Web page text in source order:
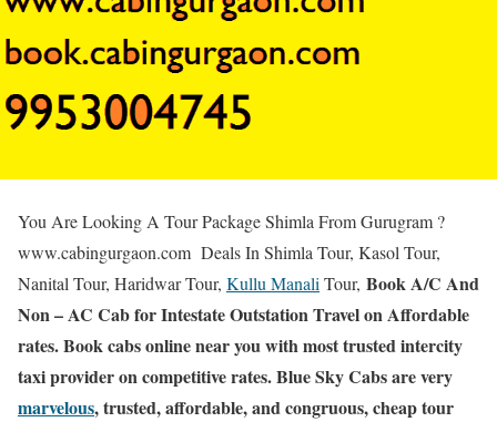
You Are Looking A Tour Package Shimla From Gurugram ?
www.cabingurgaon.com Deals In Shimla Tour, Kasol Tour,
Nanital Tour, Haridwar Tour, Kullu ManaliTour, Book A/C And
Non – AC Cab for Intestate Outstation Travel on Affordable
rates. Book cabs online near you with most trusted intercity
taxi provider on competitive rates. Blue Sky Cabs are very
marvelous, trusted, affordable, and congruous, cheap tour